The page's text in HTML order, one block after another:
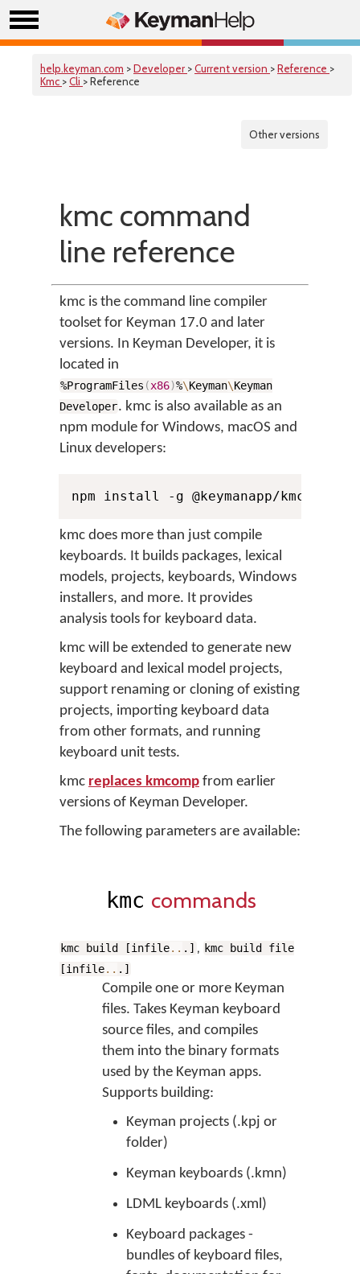
help.keyman.com >Developer >Current version >Reference >
Kmc >Cli > Reference
Other versions
kmc command
line reference
kmc is the command line compiler
toolset for Keyman 17.0 and later
versions. In Keyman Developer, it is
located in
%ProgramFiles (x86)%\Keyman\Keyman
Developer. kmc is also available as an
npm module for Windows, macOS and
Linux developers:
npm install -g @keymanapp/kmc
kmc does more than just compile
keyboards. It builds packages, lexical
models, projects, keyboards, Windows
installers, and more. It provides
analysis tools for keyboard data.
kmc will be extended to generate new
keyboard and lexical model projects,
support renaming or cloning of existing
projects, importing keyboard data
from other formats, and running
keyboard unit tests.
kmc replaces kmcomp from earlier
versions of Keyman Developer.
The following parameters are available:
kmc commands
kmc build [infile.. .] , kmc build file
[infile.. .]
Compile one or more Keyman
files. Takes Keyman keyboard
source files, and compiles
them into the binary formats
used by the Keyman apps.
Supports building:
Keyman projects (.kpj or
folder)
Keyman keyboards (.kmn)
LDML keyboards (.xml)
Keyboard packages -
bundles of keyboard files,